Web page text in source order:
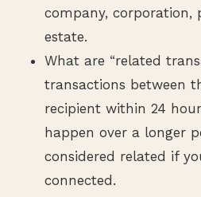
company, corporation,
estate.
What are “related
transactions between
recipient within 24
happen over a longer
considered related if
connected.